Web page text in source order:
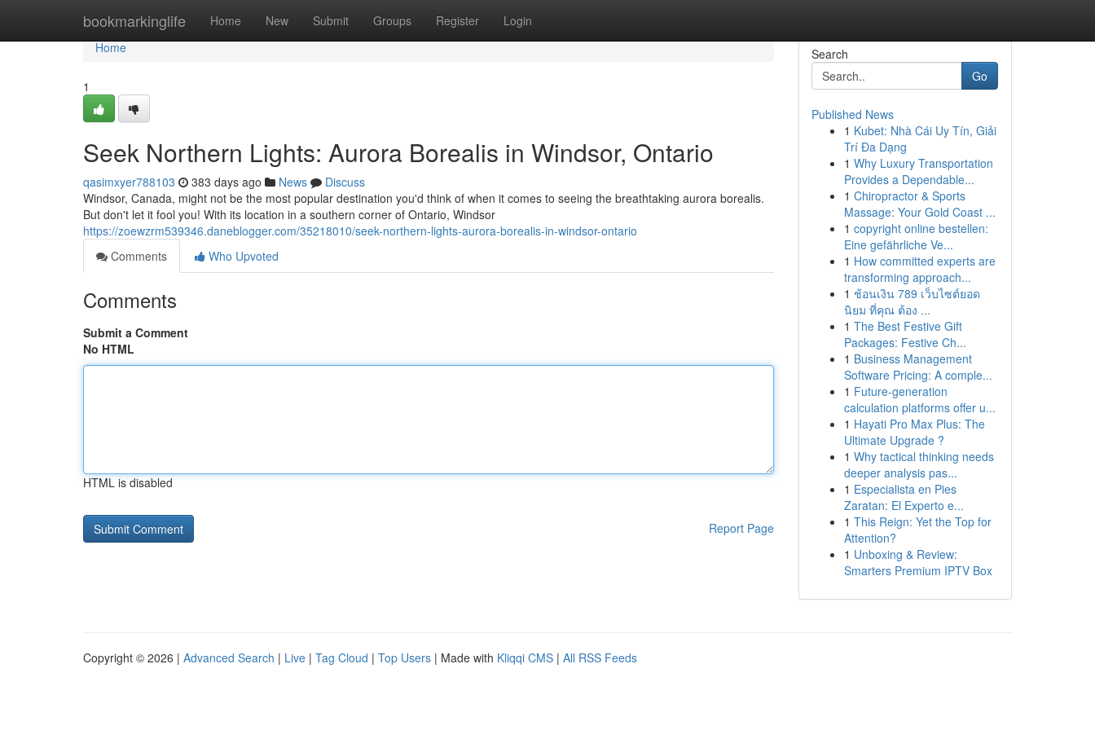
bookmarkinglife Home New Submit Groups Register Login
Home
Home
1
Seek Northern Lights: Aurora Borealis in Windsor, Ontario
qasimxyer788103 383 days ago News
Discuss
Windsor, Canada, might not be the most popular destination you'd think of when it comes to seeing the breathtaking aurora borealis.
But don't let it fool you! With its location in a southern corner of Ontario, Windsor
https://zoewzrm539346.daneblogger.com/35218010/seek-northern-lights-aurora-borealis-in-windsor-ontario
Comments
Who Upvoted
Comments
Submit a Comment
No HTML
HTML is disabled
Report Page
Search
Go
Published News
1 Kubet: Nhà Cái Uy Tín, Giải
Trí Đa Dạng
1 Why Luxury Transportation
Provides a Dependable...
1 Chiropractor & Sports
Massage: Your Gold Coast ...
1 copyright online bestellen:
Eine gefährliche Ve...
1 How committed experts are
transforming approach...
1 ช้อนเงิน 789 เว็บไซต์ยอด
นิยม ที่คุณ ต้อง ...
1 The Best Festive Gift
Packages: Festive Ch...
1 Business Management
Software Pricing: A comple...
1 Future-generation
calculation platforms offer u...
1 Hayati Pro Max Plus: The
Ultimate Upgrade ?
1 Why tactical thinking needs
deeper analysis pas...
1 Especialista en Pies
Zaratan: El Experto e...
1 This Reign: Yet the Top for
Attention?
1 Unboxing & Review:
Smarters Premium IPTV Box
Copyright © 2026 | Advanced Search | Live | Tag Cloud | Top Users | Made with Kliqqi CMS | All RSS Feeds